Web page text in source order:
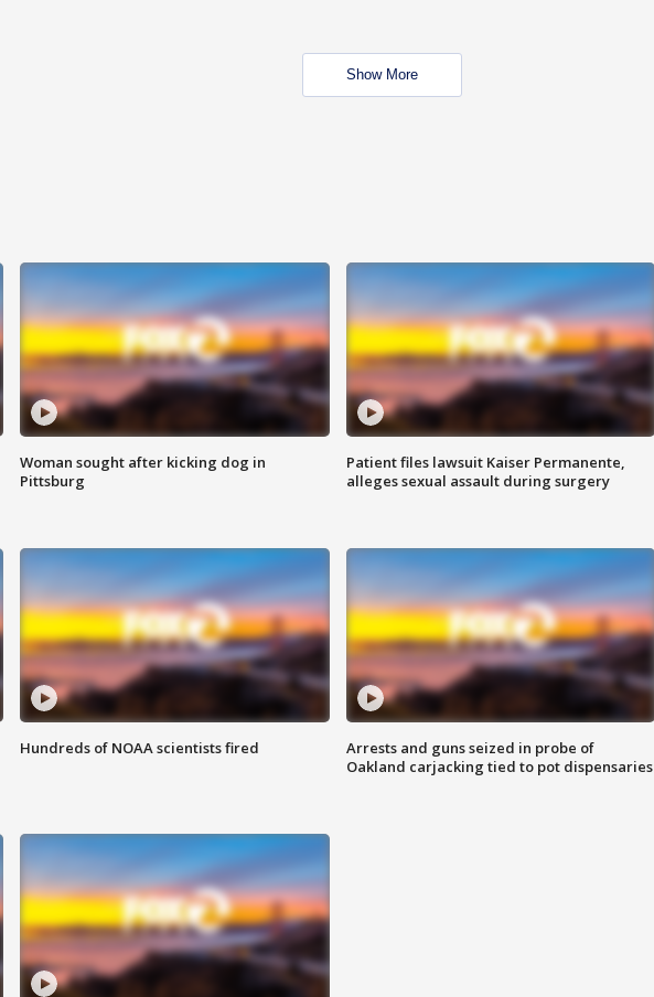
Show More
Woman sought after kicking dog in
Pittsburg
Patient files lawsuit Kaiser Permanente,
alleges sexual assault during surgery
Hundreds of NOAA scientists fired
Arrests and guns seized in probe of
Oakland carjacking tied to pot dispensaries